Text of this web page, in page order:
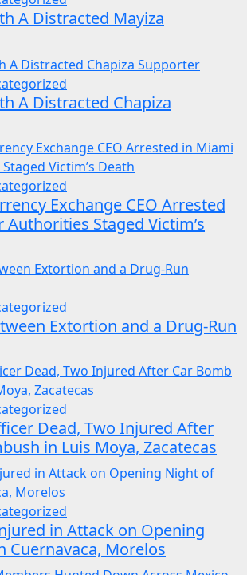
A Distracted Mayiza
A Distracted Chapiza
Exchange CEO Arrested
Staged Victim’s
Extortion and a Drug-Run
Dead, Two Injured After
in Luis Moya, Zacatecas
in Attack on Opening
Cuernavaca, Morelos